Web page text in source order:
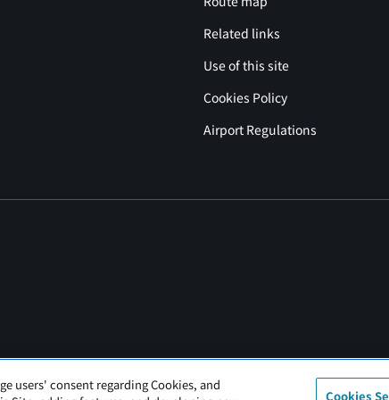
Related links
Use of this site
Cookies Policy
Airport Regulations
users' consent regarding Cookies, and
Cookies